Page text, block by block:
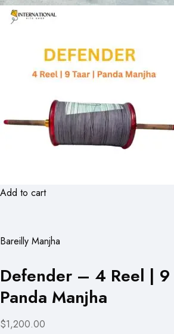
Add to cart
Bareilly Manjha
Defender – 4 Reel | 9
Panda Manjha
$1,200.00